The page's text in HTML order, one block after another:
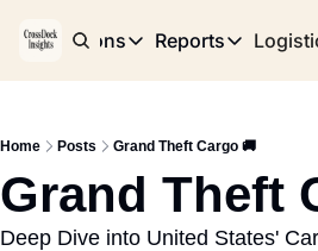
Publications
Publications
Reports
Reports
Home Posts Grand Theft Cargo 🚚
Grand Theft
Deep Dive into United States'